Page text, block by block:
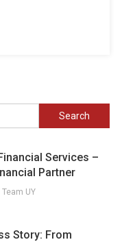
Search
for:
Services –
Partner
Team UY
Story: From